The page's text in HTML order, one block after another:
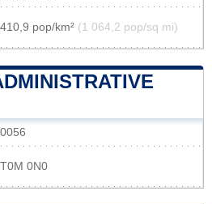
410,9 pop/km² (1 064,2 pop/sq mi)
0056
T0M 0N0